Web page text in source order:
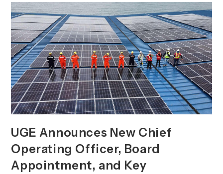
For
3.5-
Megawatt
Community
Solar
Project
In
Oregon
UGE Announces New Chief
Operating Officer, Board
Appointment, and Key